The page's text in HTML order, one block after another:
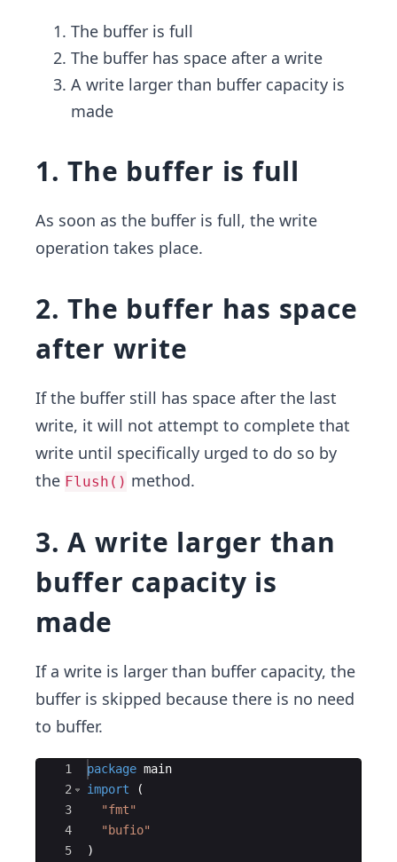
The buffer is full
The buffer has space after a write
A write larger than buffer capacity is
made
1. The buffer is full
As soon as the buffer is full, the write
operation takes place.
2. The buffer has space
after write
If the buffer still has space after the last
write, it will not attempt to complete that
write until specifically urged to do so by
the Flush() method.
3. A write larger than
buffer capacity is
made
If a write is larger than buffer capacity,​ the
buffer is skipped because there is no need
to buffer.
Ace Editor
1
2
3
4
5
package main
import
(
"fmt"
"bufio"
)